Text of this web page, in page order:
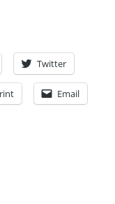
Twitter
Email